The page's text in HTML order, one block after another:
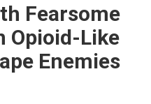
Fearsome
Opioid-Like
Enemies